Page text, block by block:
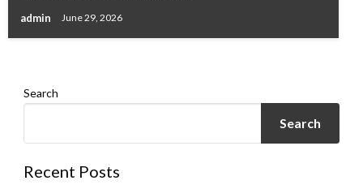
admin June 29, 2026
Search
Search
Recent Posts